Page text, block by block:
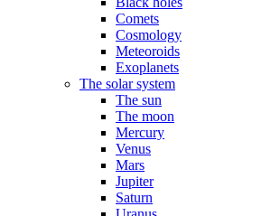
Comets
Cosmology
Meteoroids
Exoplanets
The solar system
The sun
The moon
Mercury
Venus
Mars
Jupiter
Saturn